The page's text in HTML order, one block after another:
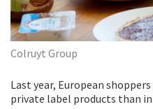
Colruyt Group
Last year, European
private label products than